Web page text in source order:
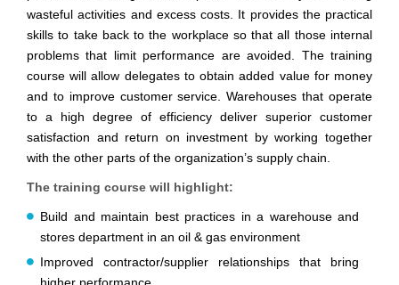
wasteful activities and excess costs. It provides the practical
skills to take back to the workplace so that all those internal
problems that limit performance are avoided. The training
course will allow delegates to obtain added value for money
and to improve customer service. Warehouses that operate
to a high degree of efficiency deliver superior customer
satisfaction and return on investment by working together
with the other parts of the organization’s supply chain.
The training course will highlight:
Build and maintain best practices in a warehouse and
stores department in an oil & gas environment
Improved contractor/supplier relationships that bring